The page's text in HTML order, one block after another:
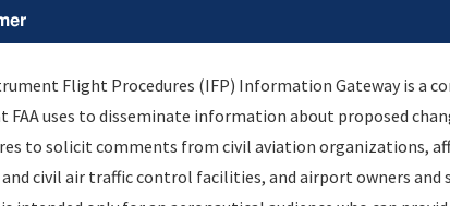
Information Gateway
Results
Information Gateway is your centralized instrument
data portal, providing a single-source for:
Flight Procedures (IFP) Information Gateway is a
FAA uses to disseminate information about proposed
to solicit comments from civil aviation organizations,
civil air traffic control facilities, and airport owners and